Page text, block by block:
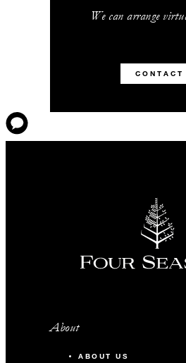
We can arrange
CONTACT
About
ABOUT US